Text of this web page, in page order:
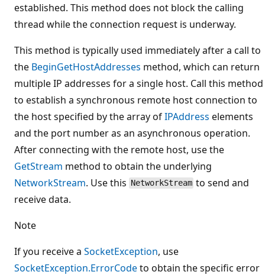
established. This method does not block the calling
thread while the connection request is underway.
This method is typically used immediately after a call to
the BeginGetHostAddresses method, which can return
multiple IP addresses for a single host. Call this method
to establish a synchronous remote host connection to
the host specified by the array ofIPAddress elements
and the port number as an asynchronous operation.
After connecting with the remote host, use the
GetStream method to obtain the underlying
NetworkStream. Use this NetworkStream to send and
receive data.
Note
If you receive a SocketException, use
SocketException.ErrorCodeto obtain the specific error